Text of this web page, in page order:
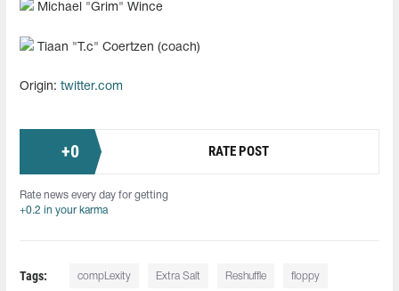
Michael "⁠Grim⁠" Wince
Tiaan "⁠T.c⁠" Coertzen (coach)
Origin: twitter.com
+0 RATE POST
Rate news every day for getting
+0.2 in your karma
Tags: compLexity Extra Salt Reshuffle floppy